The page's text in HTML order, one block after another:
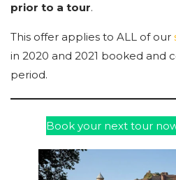
prior to a tour.
This offer applies to ALL of our
in 2020 and 2021 booked and
period.
Book your next tour